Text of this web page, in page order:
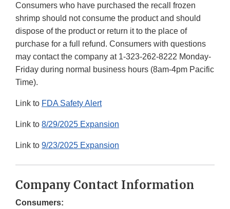
Consumers who have purchased the recall frozen
shrimp should not consume the product and should
dispose of the product or return it to the place of
purchase for a full refund. Consumers with questions
may contact the company at 1-323-262-8222 Monday-
Friday during normal business hours (8am-4pm Pacific
Time).
Link to FDA Safety Alert
Link to 8/29/2025 Expansion
Link to 9/23/2025 Expansion
Company Contact Information
Consumers: